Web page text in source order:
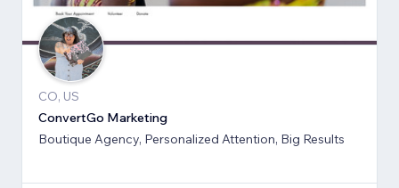
CO, US
ConvertGo Marketing
Boutique Agency, Personalized Attention, Big Results